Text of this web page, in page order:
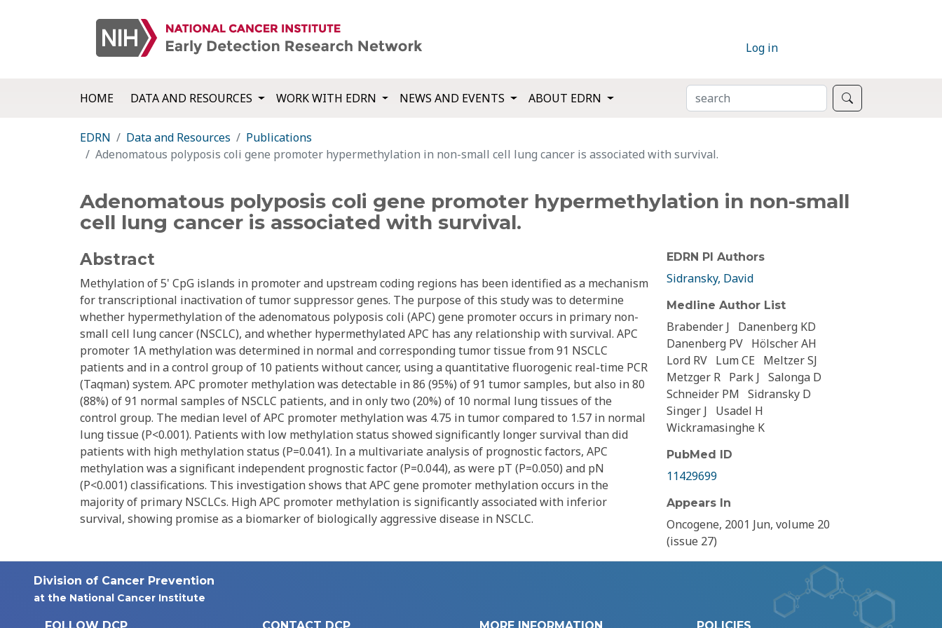
Log in
HOME DATA AND RESOURCES WORK WITH EDRN NEWS AND EVENTS ABOUT EDRN SEARCH
EDRN Data and Resources
Publications
Adenomatous polyposis coli gene promoter hypermethylation in non-small cell lung cancer is associated with survival.
Adenomatous polyposis coli gene promoter hypermethylation in non-small
cell lung cancer is associated with survival.
Abstract
Methylation of 5' CpG islands in promoter and upstream coding regions has been identified as a mechanism
for transcriptional inactivation of tumor suppressor genes. The purpose of this study was to determine
whether hypermethylation of the adenomatous polyposis coli (APC) gene promoter occurs in primary non-
small cell lung cancer (NSCLC), and whether hypermethylated APC has any relationship with survival. APC
promoter 1A methylation was determined in normal and corresponding tumor tissue from 91 NSCLC
patients and in a control group of 10 patients without cancer, using a quantitative fluorogenic real-time PCR
(Taqman) system. APC promoter methylation was detectable in 86 (95%) of 91 tumor samples, but also in 80
(88%) of 91 normal samples of NSCLC patients, and in only two (20%) of 10 normal lung tissues of the
control group. The median level of APC promoter methylation was 4.75 in tumor compared to 1.57 in normal
lung tissue (P<0.001). Patients with low methylation status showed significantly longer survival than did
patients with high methylation status (P=0.041). In a multivariate analysis of prognostic factors, APC
methylation was a significant independent prognostic factor (P=0.044), as were pT (P=0.050) and pN
(P<0.001) classifications. This investigation shows that APC gene promoter methylation occurs in the
majority of primary NSCLCs. High APC promoter methylation is significantly associated with inferior
survival, showing promise as a biomarker of biologically aggressive disease in NSCLC.
EDRN PI Authors
Sidransky, David
Medline Author List
Brabender J
Danenberg KD
Danenberg PV Hölscher AH
Lord RV Lum CE
Meltzer SJ
Metzger R Park J Salonga D
Schneider PM Sidransky D
Singer J
Usadel H
Wickramasinghe K
PubMed ID
11429699
Appears In
Oncogene, 2001 Jun, volume 20
(issue 27)
Division of Cancer Prevention
at the National Cancer Institute